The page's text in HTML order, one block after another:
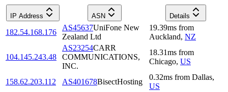
IP Address ASN Details
182.54.168.176
AS45637UniFone New
Zealand Ltd
19.39ms from
Auckland, NZ
104.145.243.48
AS23254CARR
COMMUNICATIONS,
INC.
18.31ms from
Chicago, US
158.62.203.112 AS401678BisectHosting
0.32ms from Dallas,
US